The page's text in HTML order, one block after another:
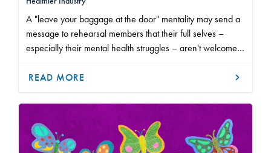
A "leave your baggage at the door" mentality may send a
message to rehearsal members that their full selves –
especially their mental health struggles – aren't welcome
READ MORE